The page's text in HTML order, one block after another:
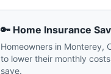
🔑 Home Insurance
Homeowners in Monterey,
to lower their monthly
save.